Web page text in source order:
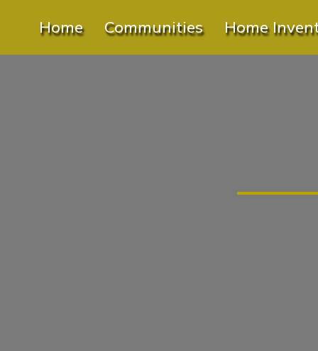
Home Communities Home